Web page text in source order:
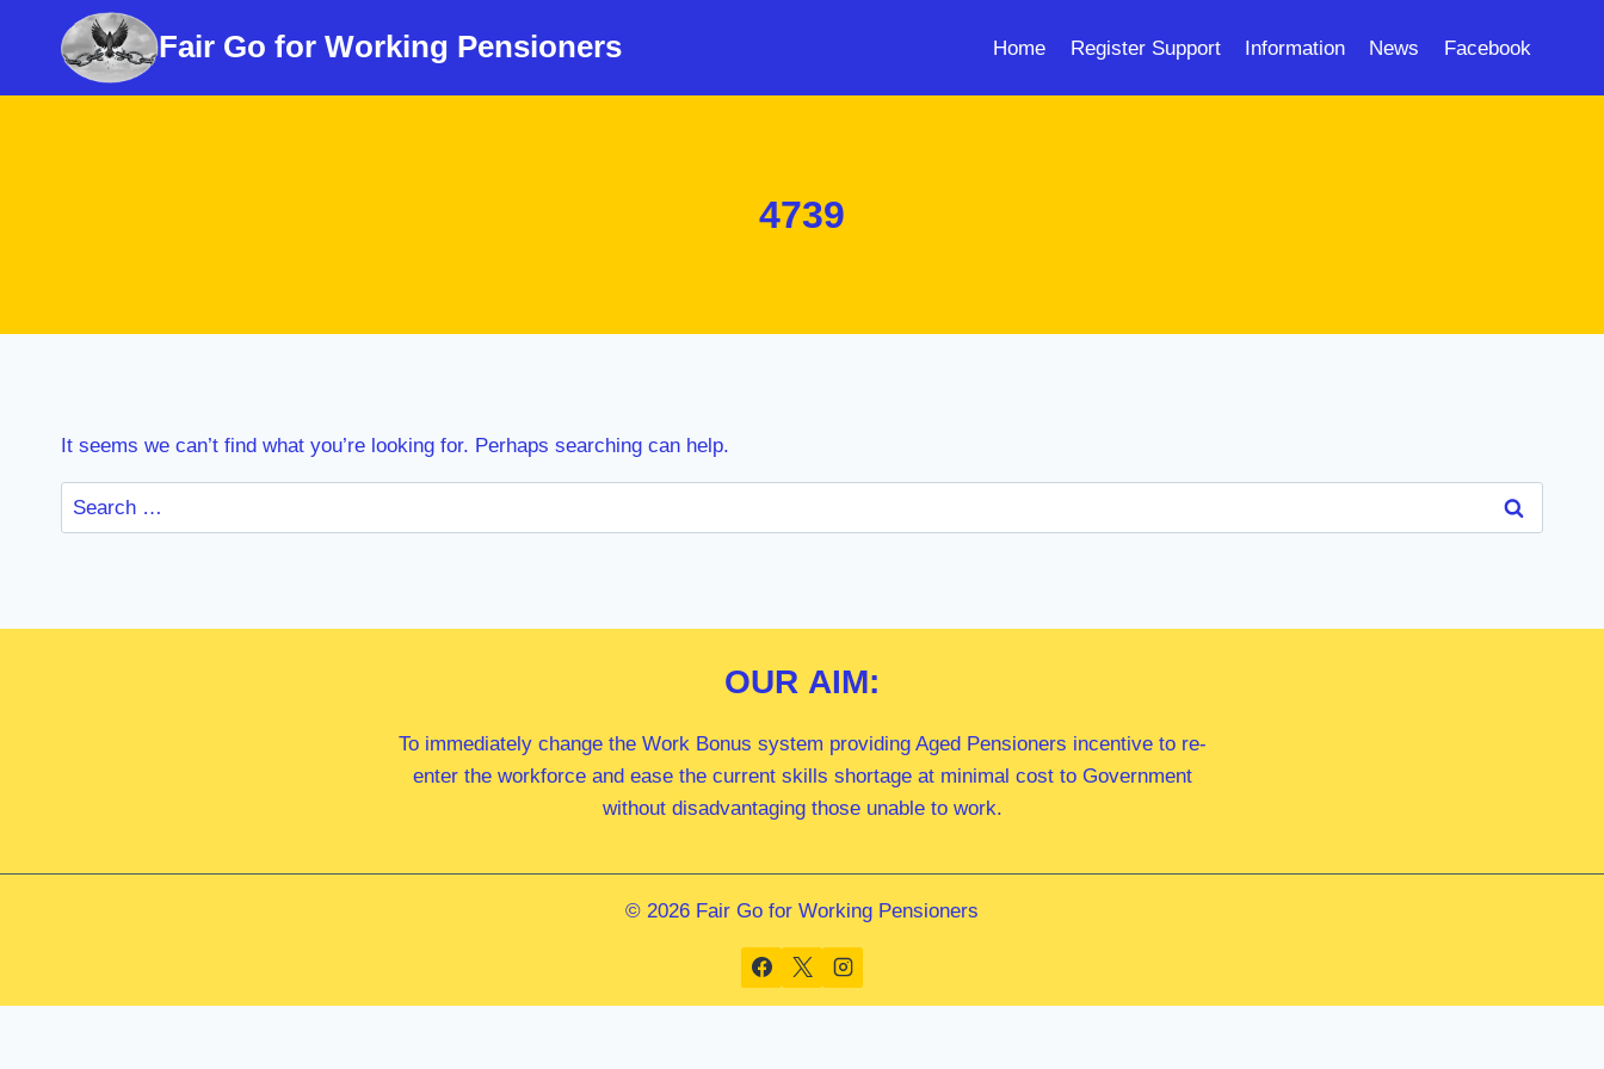
Fair Go for Working Pensioners Home Register Support Information News Facebook
4739
It seems we can’t find what you’re looking for. Perhaps searching can help.
Search
for:
OUR AIM:
To immediately change the Work Bonus system providing Aged Pensioners incentive to re-
enter the workforce and ease the current skills shortage at minimal cost to Government
without disadvantaging those unable to work.
© 2026 Fair Go for Working Pensioners